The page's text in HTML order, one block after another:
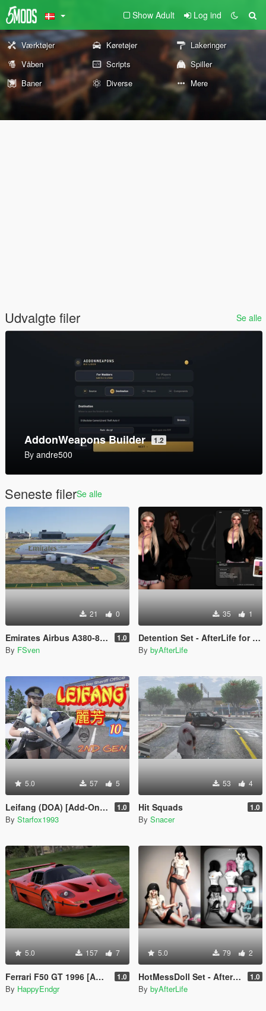
Show Adult Log ind
Værktøjer Køretøjer
Lakeringer
Våben
Scripts
Spiller
Baner
Diverse Mere
Udvalgte filer Se alle
AddonWeapons Builder 1.2
By andre500
Seneste filerSe alle
21 0
Emirates Airbus A380-800 New Livery 1.0
By FSven
35 1
Detention Set - AfterLife for MP Female (fitted on Slut Body)
By byAfterLife
5.0 57 5
Leifang (DOA) [Add-On Ped] 1.0
By Starfox1993
53 4
Hit Squads 1.0
By Snacer
5.0 157 7
Ferrari F50 GT 1996 [Add-On] 1.0
By HappyEndgr
5.0 79 2
HotMessDoll Set - AfterLife for MP Female (fitted on Slut Body) 1.0
By byAfterLife